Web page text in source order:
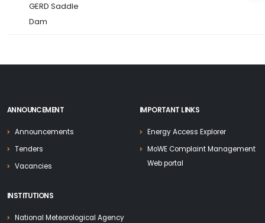
GERD Saddle
Dam
ANNOUNCEMENT
Announcements
Tenders
Vacancies
IMPORTANT LINKS
Energy Access Explorer
MoWE Complaint Management
Web portal
INSTITUTIONS
National Meteorological Agency